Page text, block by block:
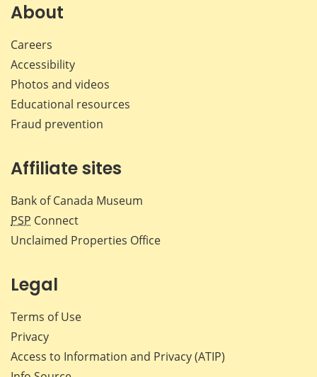
About
Careers
Accessibility
Photos and videos
Educational resources
Fraud prevention
Affiliate sites
Bank of Canada Museum
PSP Connect
Unclaimed Properties Office
Legal
Terms of Use
Privacy
Access to Information and Privacy (ATIP)